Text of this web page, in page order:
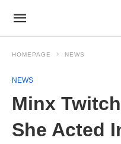
HOMEPAGE NEWS
NEWS
Minx
She Acted